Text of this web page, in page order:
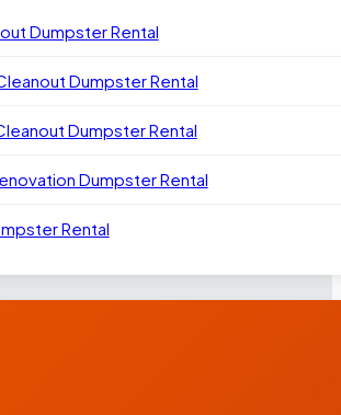
Dumpster Rental
Dumpster Rental
Dumpster Rental
Dumpster Rental
Rental